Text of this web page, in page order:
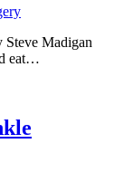
Steve Madigan
eat…